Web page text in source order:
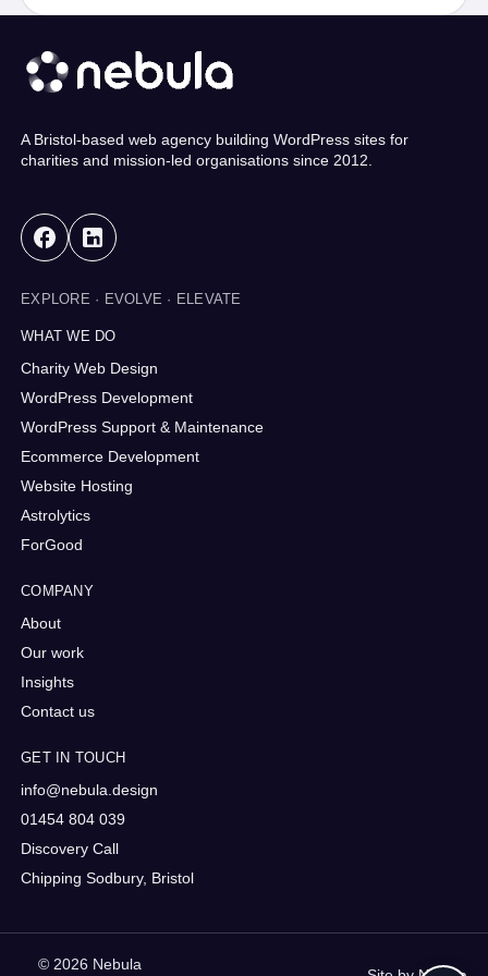
A Bristol-based web agency building WordPress sites for
charities and mission-led organisations since 2012.
EXPLORE · EVOLVE · ELEVATE
WHAT WE DO
Charity Web Design
WordPress Development
WordPress Support & Maintenance
Ecommerce Development
Website Hosting
Astrolytics
ForGood
COMPANY
About
Our work
Insights
Contact us
GET IN TOUCH
info@nebula.design
01454 804 039
Discovery Call
Chipping Sodbury, Bristol
© 2026 Nebula